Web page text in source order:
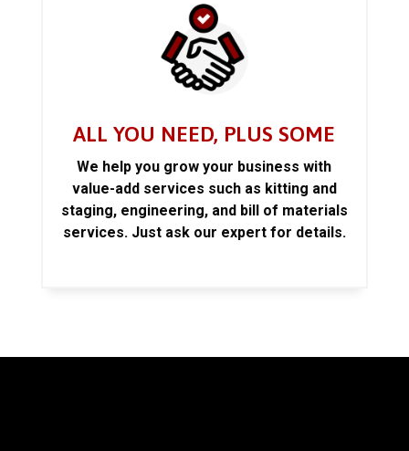
ALL YOU NEED, PLUS SOME
We help you grow your business with
value-add services such as kitting and
staging, engineering, and bill of materials
services. Just ask our expert for details.